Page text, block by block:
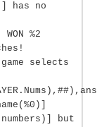
has no
%2
game selects
but